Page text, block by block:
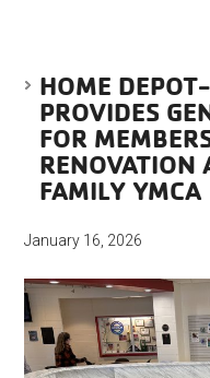
HOME
PROVIDES
FOR
RENOVATION
FAMILY YMCA
January 16, 2026